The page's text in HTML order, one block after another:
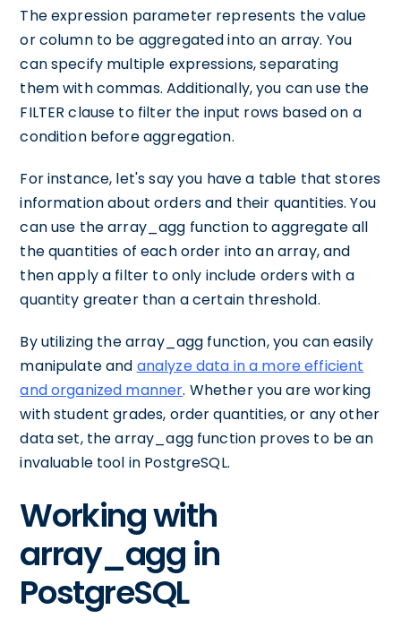
The expression parameter represents the value
or column to be aggregated into an array. You
can specify multiple expressions, separating
them with commas. Additionally, you can use the
FILTER clause to filter the input rows based on a
condition before aggregation.
For instance, let's say you have a table that stores
information about orders and their quantities. You
can use the array_agg function to aggregate all
the quantities of each order into an array, and
then apply a filter to only include orders with a
quantity greater than a certain threshold.
By utilizing the array_agg function, you can easily
manipulate and analyze data in a more efficient
and organized manner. Whether you are working
with student grades, order quantities, or any other
data set, the array_agg function proves to be an
invaluable tool in PostgreSQL.
Working with
array_agg in
PostgreSQL